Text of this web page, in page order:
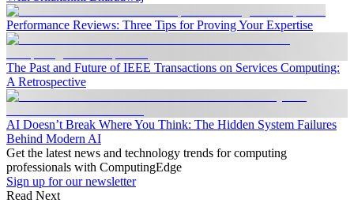
Performance Reviews: Three Tips for Proving Your Expertise
The Past and Future of IEEE Transactions on Services Computing:
A Retrospective
AI Doesn’t Break Where You Think: The Hidden System Failures
Behind Modern AI
Get the latest news and technology trends for computing
professionals with ComputingEdge
Sign up for our newsletter
Read Next